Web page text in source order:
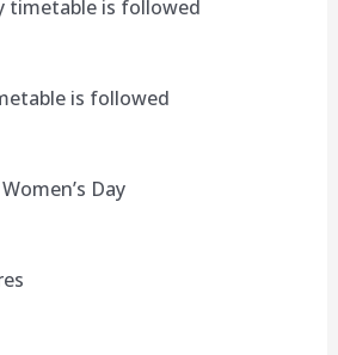
timetable is followed
is followed
Day